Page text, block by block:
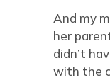
And my
her
didn’t
with the